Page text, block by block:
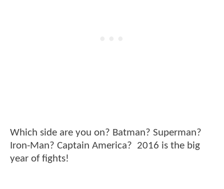
Which side are you on? Batman? Superman?
Iron-Man? Captain America? 2016 is the big
year of fights!